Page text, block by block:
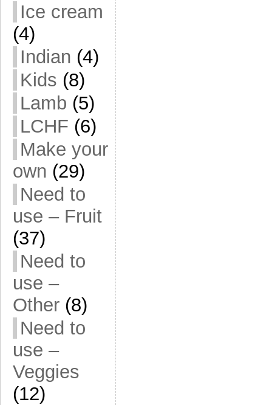
Ice cream
(4)
Indian (4)
Kids (8)
Lamb (5)
LCHF (6)
Make your
own (29)
Need to
use – Fruit
(37)
Need to
use –
Other (8)
Need to
use –
Veggies
(12)